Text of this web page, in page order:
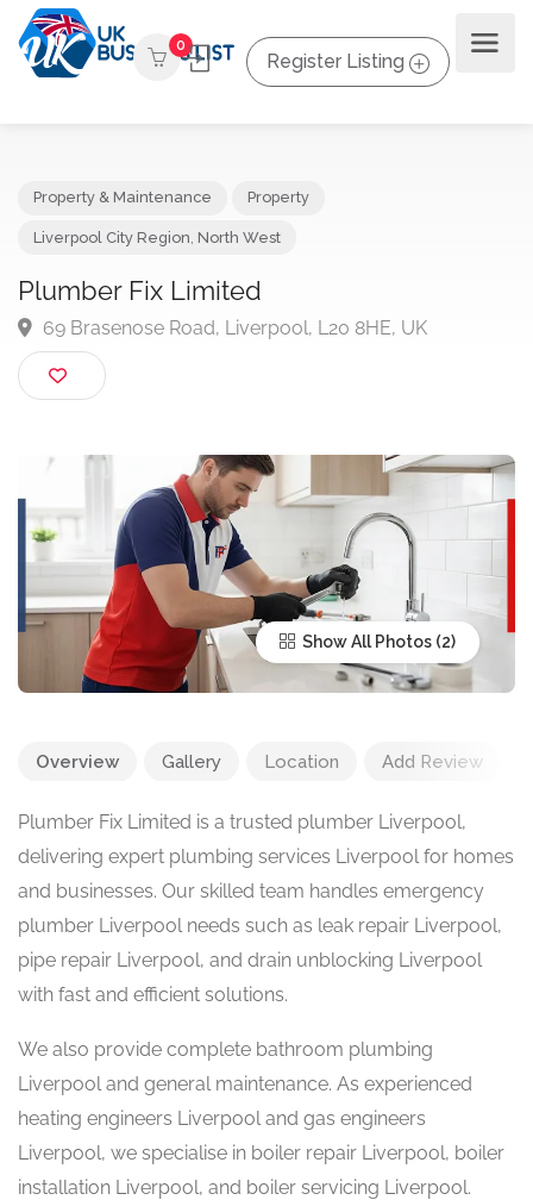
0
Register Listing
Plumber Fix Limited
69 Brasenose Road, Liverpool, L20 8HE, UK
Show All Photos
Overview Gallery Location Add Review
Plumber Fix Limited is a trusted plumber Liverpool,
delivering expert plumbing services Liverpool for homes
and businesses. Our skilled team handles emergency
plumber Liverpool needs such as leak repair Liverpool,
pipe repair Liverpool, and drain unblocking Liverpool
with fast and efficient solutions.
We also provide complete bathroom plumbing
Liverpool and general maintenance. As experienced
heating engineers Liverpool and gas engineers
Liverpool, we specialise in boiler repair Liverpool, boiler
installation Liverpool, and boiler servicing Liverpool.